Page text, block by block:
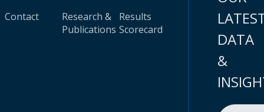
Contact
Research &
Publications
Results
Scorecard
DATA
&